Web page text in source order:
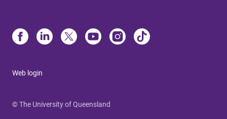
Web login
© The University of Queensland